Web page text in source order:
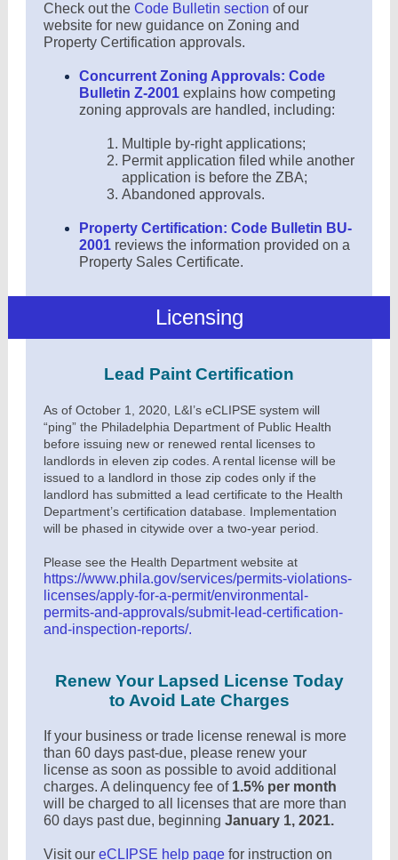
Check out the Code Bulletin section of our
website for new guidance on Zoning and
Property Certification approvals.
Concurrent Zoning Approvals: Code
Bulletin Z-2001 explains how competing
zoning approvals are handled, including:
Multiple by-right applications;
Permit application filed while another
application is before the ZBA;
Abandoned approvals.
Property Certification: Code Bulletin BU-
2001 reviews the information provided on a
Property Sales Certificate.
Licensing
Lead Paint Certification
As of October 1, 2020, L&I’s eCLIPSE system will
“ping” the Philadelphia Department of Public Health
before issuing new or renewed rental licenses to
landlords in eleven zip codes. A rental license will be
issued to a landlord in those zip codes only if the
landlord has submitted a lead certificate to the Health
Department’s certification database. Implementation
will be phased in citywide over a two-year period.
Please see the Health Department website at
https://www.phila.gov/services/permits-violations-
licenses/apply-for-a-permit/environmental-
permits-and-approvals/submit-lead-certification-
and-inspection-reports/.
Renew Your Lapsed License Today
to Avoid Late Charges
If your business or trade license renewal is more
than 60 days past-due, please renew your
license as soon as possible to avoid additional
charges. A delinquency fee of 1.5% per month
will be charged to all licenses that are more than
60 days past due, beginning January 1, 2021.
Visit our eCLIPSE help page for instruction on